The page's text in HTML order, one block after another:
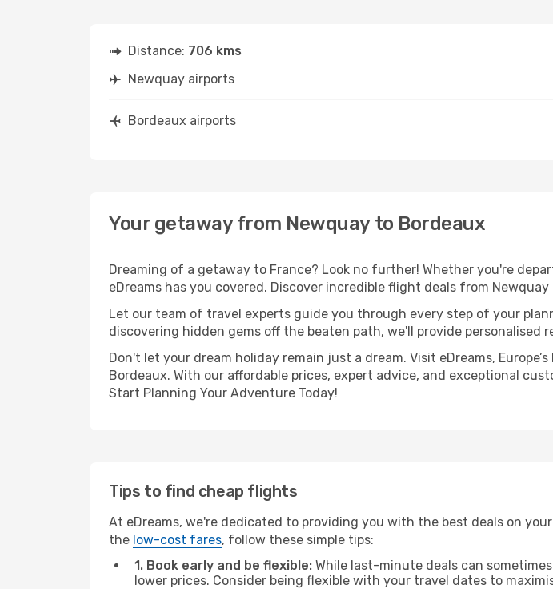
Distance: 706 kms
Newquay airports
Bordeaux airports
Your getaway from Newquay to Bordeaux
Dreaming of a getaway to France? Look no further! Whether you're
eDreams has you covered. Discover incredible flight deals from
Let our team of travel experts guide you through every step of your
discovering hidden gems off the beaten path, we'll provide
Don't let your dream holiday remain just a dream. Visit eDreams,
Bordeaux. With our affordable prices, expert advice, and exceptional
Start Planning Your Adventure Today!
Tips to find cheap flights
At eDreams, we're dedicated to providing you with the best deals on
the low-cost fares, follow these simple tips:
1. Book early and be flexible: While last-minute deals can
lower prices. Consider being flexible with your travel dates to